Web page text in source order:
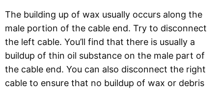
The building up of wax usually occurs along the
male portion of the cable end. Try to disconnect
the left cable. You’ll find that there is usually a
buildup of thin oil substance on the male part of
the cable end. You can also disconnect the right
cable to ensure that no buildup of wax or debris